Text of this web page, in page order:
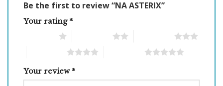
Be the first to review “NA ASTERIX”
Your rating *
Your review *